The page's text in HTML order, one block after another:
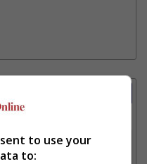
locations to compare
to use your
to: